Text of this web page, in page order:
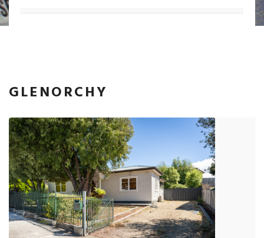
GLENORCHY